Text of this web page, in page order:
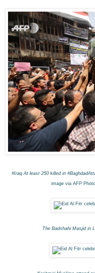
#Iraq At least 250 killed in
image via AFP
The Badshahi Masjid in